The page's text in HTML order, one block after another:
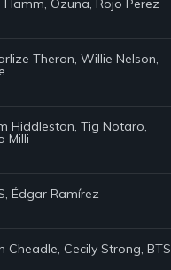
Hamm, Ozuna, Rojo Perez
Theron, Willie Nelson,
Hiddleston, Tig Notaro,
Milli
Édgar Ramírez
Cheadle, Cecily Strong, BTS